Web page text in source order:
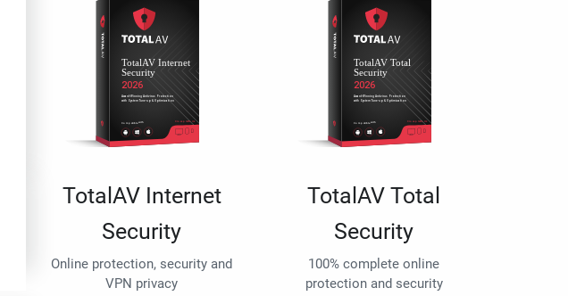
TotalAV Internet
Security
Online protection, security and
VPN privacy
TotalAV Total
Security
100% complete online
protection and security